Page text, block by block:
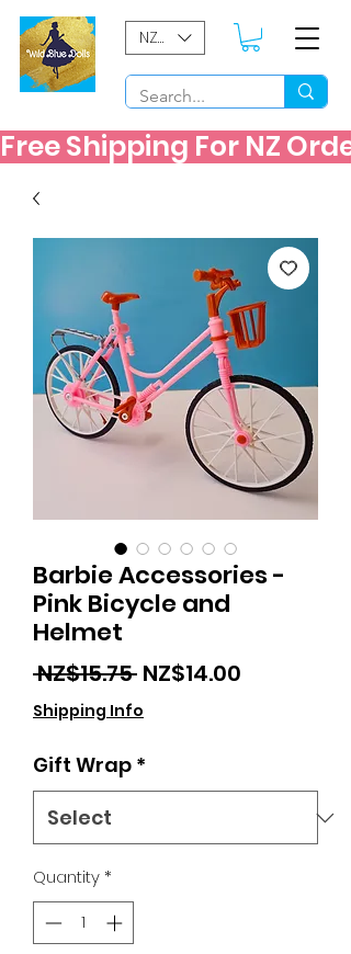
NZD ($)
Free Shipping For NZ
Barbie Accessories -
Pink Bicycle and
Helmet
NZ$15.75 Regular
Price
NZ$14.00
Shipping Info
Gift Wrap *
Quantity*